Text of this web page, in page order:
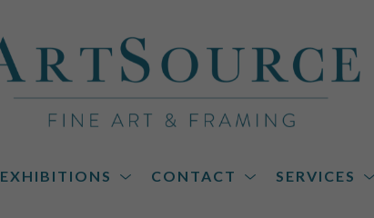
EXHIBITIONS CONTACT SERVICES